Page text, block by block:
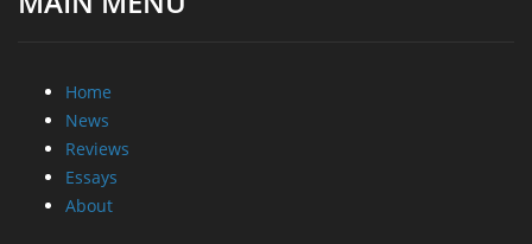
Home
News
Reviews
Essays
About